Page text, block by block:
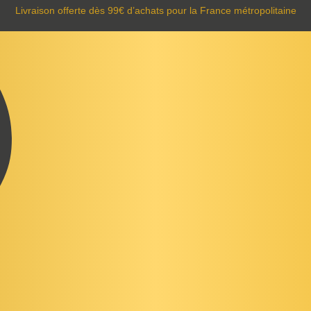
Livraison offerte dès 99€ d’achats pour la France métropolitaine